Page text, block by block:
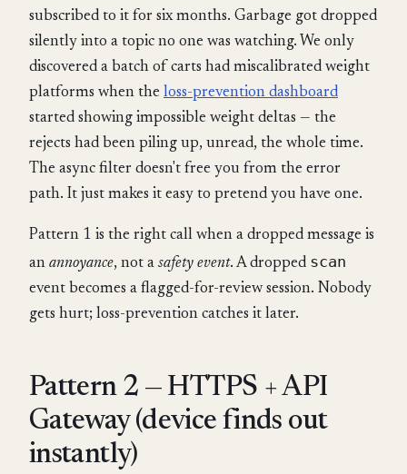
subscribed to it for six months. Garbage got dropped
silently into a topic no one was watching. We only
discovered a batch of carts had miscalibrated weight
platforms when the loss-prevention dashboard
started showing impossible weight deltas — the
rejects had been piling up, unread, the whole time.
The async filter doesn't free you from the error
path. It just makes it easy to pretend you have one.
Pattern 1 is the right call when a dropped message is
an annoyance, not a safety event. A dropped scan
event becomes a flagged-for-review session. Nobody
gets hurt; loss-prevention catches it later.
Pattern 2 — HTTPS + API
Gateway (device finds out
instantly)